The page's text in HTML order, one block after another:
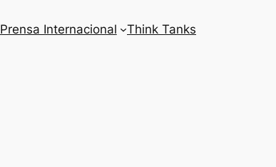
Prensa Internacional Think Tanks